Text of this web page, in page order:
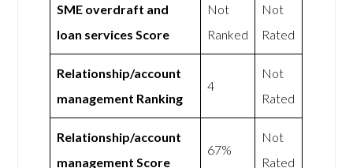
SME overdraft and
loan services Score
Not
Ranked
Not
Rated
Relationship/account
management Ranking
4
Not
Rated
Relationship/account
management Score
67%
Not
Rated